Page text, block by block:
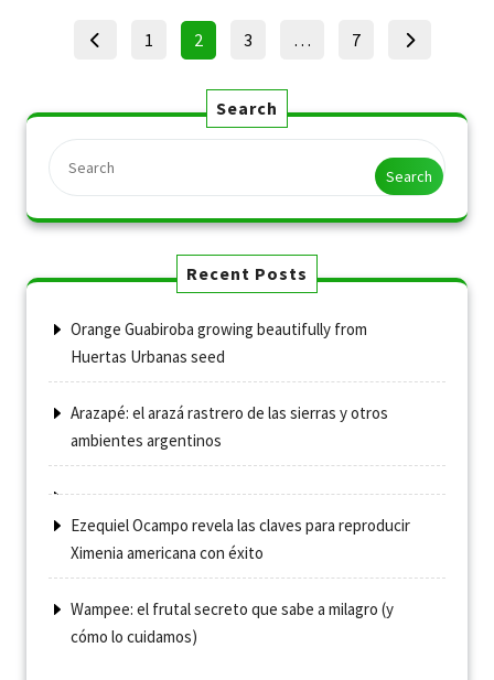
Posts
Page
1 Page
2 Page
3 … Page
7
Search
Search
Recent Posts
Orange Guabiroba growing beautifully from
Huertas Urbanas seed
Arazapé: el arazá rastrero de las sierras y otros
ambientes argentinos
Ezequiel Ocampo revela las claves para reproducir
Ximenia americana con éxito
Wampee: el frutal secreto que sabe a milagro (y
cómo lo cuidamos)